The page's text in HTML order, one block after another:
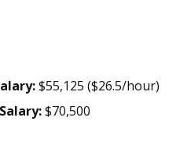
$55,125 ($26.5/hour)
$70,500